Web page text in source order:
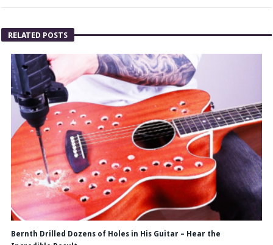
RELATED POSTS
Bernth Drilled Dozens of Holes in His Guitar – Hear the